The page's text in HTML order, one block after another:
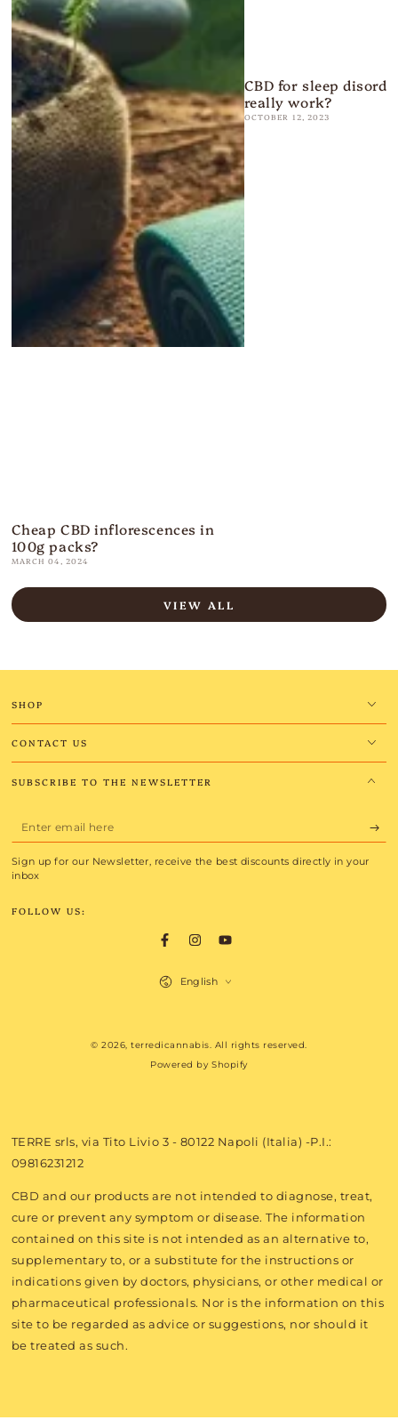
Cheap CBD inflorescences in
100g packs?
MARCH 04, 2024
CBD for sleep
really work?
OCTOBER 12, 2023
VIEW ALL
SHOP
CONTACT US
SUBSCRIBE TO THE NEWSLETTER
Enter
here
Sign up for our Newsletter, receive the best discounts directly in your
inbox
FOLLOW US:
FacebookInstagramYouTube
© 2026,terredicannabis. All rights reserved.
Powered by Shopify
Language
English
TERRE srls, via Tito Livio 3 - 80122 Napoli (Italia) -P.I.:
09816231212
CBD and our products are not intended to diagnose, treat,
cure or prevent any symptom or disease. The information
contained on this site is not intended as an alternative to,
supplementary to, or a substitute for the instructions or
indications given by doctors, physicians, or other medical or
pharmaceutical professionals. Nor is the information on this
site to be regarded as advice or suggestions, nor should it
be treated as such.